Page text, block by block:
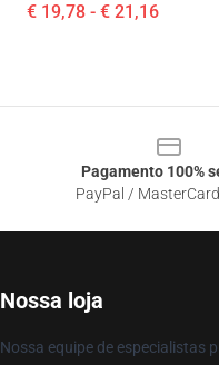
€ 19,78 - € 21,16
Pagamento 100%
PayPal /
Nossa loja
Nossa equipe de especialistas